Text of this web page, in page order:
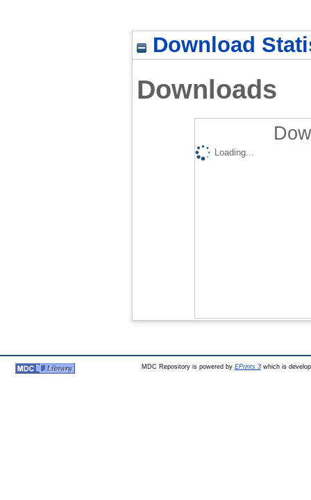
Download
Downloads
Loading...
MDC Repository is powered by EPrints 3which is